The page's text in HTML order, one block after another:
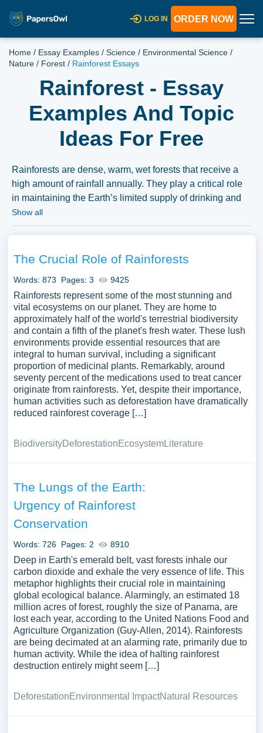
LOG IN ORDER NOW
Home / Essay Examples / Science / Environmental Science /
Nature / Forest / Rainforest Essays
Rainforest - Essay
Examples And Topic
Ideas For Free
Rainforests are dense, warm, wet forests that receive a
high amount of rainfall annually. They play a critical role
in maintaining the Earth’s limited supply of drinking and
fresh water. Essays might explore the biodiversity within
and the efforts to protect and conserve rainforests. A vast
to Rainforest you can find at Papersowl. You can use our
samples for inspiration to write your own essay, research
paper, or just to explore a new topic for yourself.
Show all
The Crucial Role of Rainforests
Words: 873 Pages: 3 9425
Rainforests represent some of the most stunning and
vital ecosystems on our planet. They are home to
approximately half of the world's terrestrial biodiversity
and contain a fifth of the planet's fresh water. These lush
environments provide essential resources that are
integral to human survival, including a significant
proportion of medicinal plants. Remarkably, around
seventy percent of the medications used to treat cancer
originate from rainforests. Yet, despite their importance,
human activities such as deforestation have dramatically
reduced rainforest coverage […]
BiodiversityDeforestationEcosystemLiterature
The Lungs of the Earth:
Urgency of Rainforest
Conservation
Words: 726 Pages: 2 8910
Deep in Earth's emerald belt, vast forests inhale our
carbon dioxide and exhale the very essence of life. This
metaphor highlights their crucial role in maintaining
global ecological balance. Alarmingly, an estimated 18
million acres of forest, roughly the size of Panama, are
lost each year, according to the United Nations Food and
Agriculture Organization (Guy-Allen, 2014). Rainforests
are being decimated at an alarming rate, primarily due to
human activity. While the idea of halting rainforest
destruction entirely might seem […]
DeforestationEnvironmental ImpactNatural Resources